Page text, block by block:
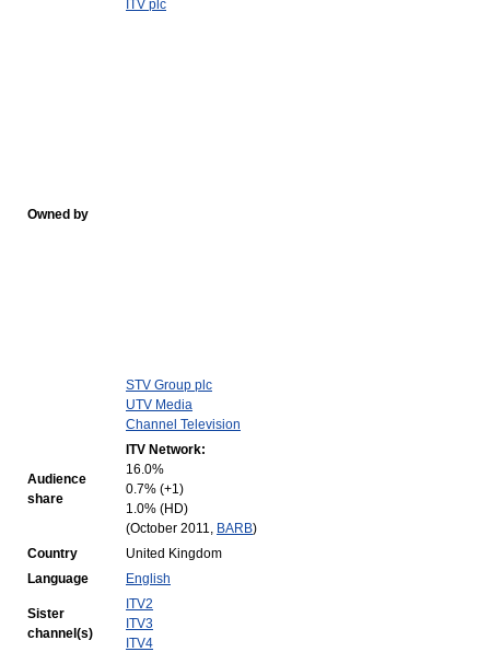
Owned by
ITV plc
STV Group plc
UTV Media
Channel Television
Audience
share
ITV Network:
16.0%
0.7% (+1)
1.0% (HD)
(October 2011, BARB)
Country
United Kingdom
Language
English
Sister
channel(s)
ITV2
ITV3
ITV4